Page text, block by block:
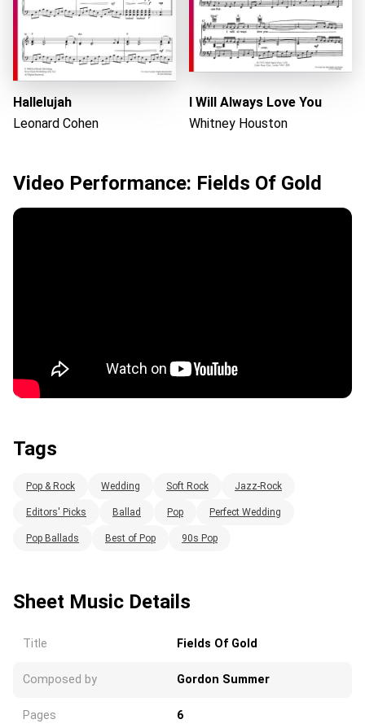
Hallelujah
Leonard Cohen
I Will Always Love You
Whitney Houston
Video Performance: Fields Of Gold
Tags
Pop & Rock Wedding Soft Rock Jazz-Rock
Editors' Picks Ballad Pop Perfect Wedding
Pop Ballads Best of Pop 90s Pop
Sheet Music Details
Title Fields Of Gold
Composed by Gordon Summer
Pages 6